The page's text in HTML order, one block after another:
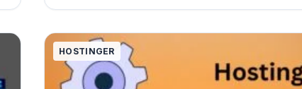
HOSTINGER